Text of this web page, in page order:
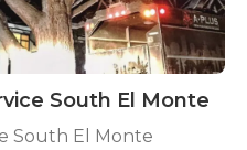
South El Monte
South El Monte